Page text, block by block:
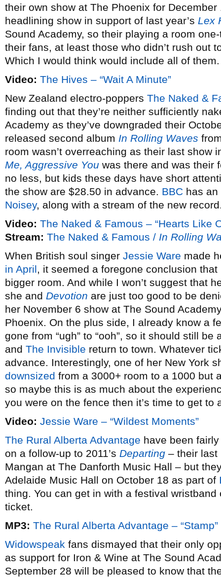
their own show at The Phoenix for
headlining show in support of last year’s Lex
Sound Academy, so their playing a room
their fans, at least those who didn’t rush out
Which I would think would include all of them.
Video: The Hives – “Wait A Minute”
New Zealand electro-poppers The Naked &
finding out that they’re neither sufficiently
Academy as they’ve downgraded their
released second album In Rolling Waves
room wasn’t overreaching as their last show
Me, Aggressive You was there and was their
no less, but kids these days have short
the show are $28.50 in advance. BBC has an
Noisey, along with a stream of the new
Video: The Naked & Famous – “Hearts Like
Stream: The Naked & Famous / In Rolling
When British soul singer Jessie Ware made
in April, it seemed a foregone conclusion
bigger room. And while I won’t suggest that
she and Devotion are just too good to be
her November 6 show at The Sound
Phoenix. On the plus side, I already know a
gone from “ugh” to “ooh”, so it should still
and The Invisible return to town. Whatever
advance. Interestingly, one of her New York
downsized from a 3000+ room to a 1000 but
so maybe this is as much about the
you were on the fence then it’s time to get to
Video: Jessie Ware – “Wildest Moments”
The Rural Alberta Advantage have been
on a follow-up to 2011’s Departing – their last
Mangan at The Danforth Music Hall – but
Adelaide Music Hall on October 18 as part of
thing. You can get in with a festival
ticket.
MP3: The Rural Alberta Advantage – “Stamp”
Widowspeak fans dismayed that their only
as support for Iron & Wine at The Sound
September 28 will be pleased to know that